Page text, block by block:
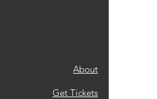
About
Get Tickets